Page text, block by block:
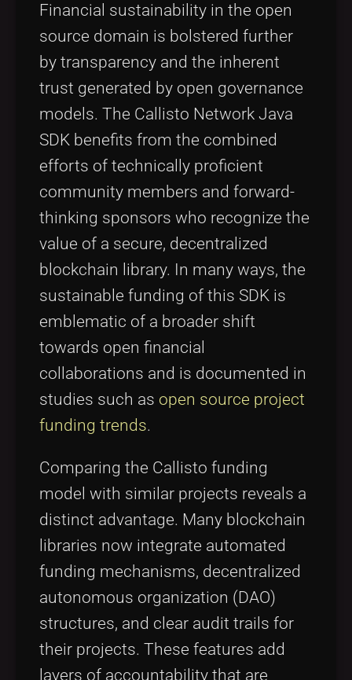
Financial sustainability in the open
source domain is bolstered further
by transparency and the inherent
trust generated by open governance
models. The Callisto Network Java
SDK benefits from the combined
efforts of technically proficient
community members and forward-
thinking sponsors who recognize the
value of a secure, decentralized
blockchain library. In many ways, the
sustainable funding of this SDK is
emblematic of a broader shift
towards open financial
collaborations and is documented in
studies such as open source project
funding trends.
Comparing the Callisto funding
model with similar projects reveals a
distinct advantage. Many blockchain
libraries now integrate automated
funding mechanisms, decentralized
autonomous organization (DAO)
structures, and clear audit trails for
their projects. These features add
layers of accountability that are